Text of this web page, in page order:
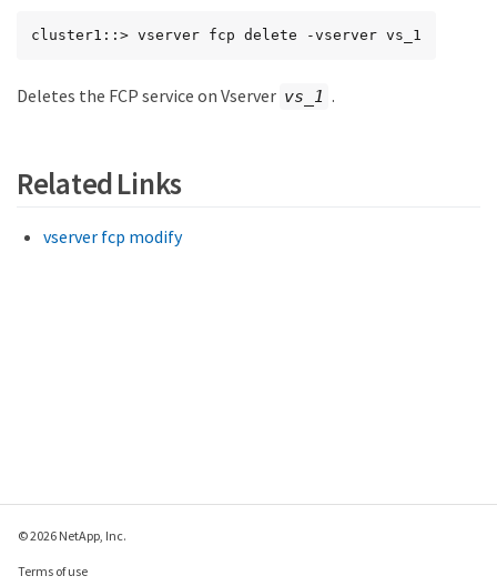
cluster1::> vserver fcp delete -vserver vs_1
Deletes the FCP service on Vserver vs_1 .
Related Links
vserver fcp modify
© 2026 NetApp, Inc.
Terms of use